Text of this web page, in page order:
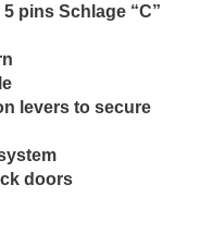
pins Schlage “C”
levers to secure
doors